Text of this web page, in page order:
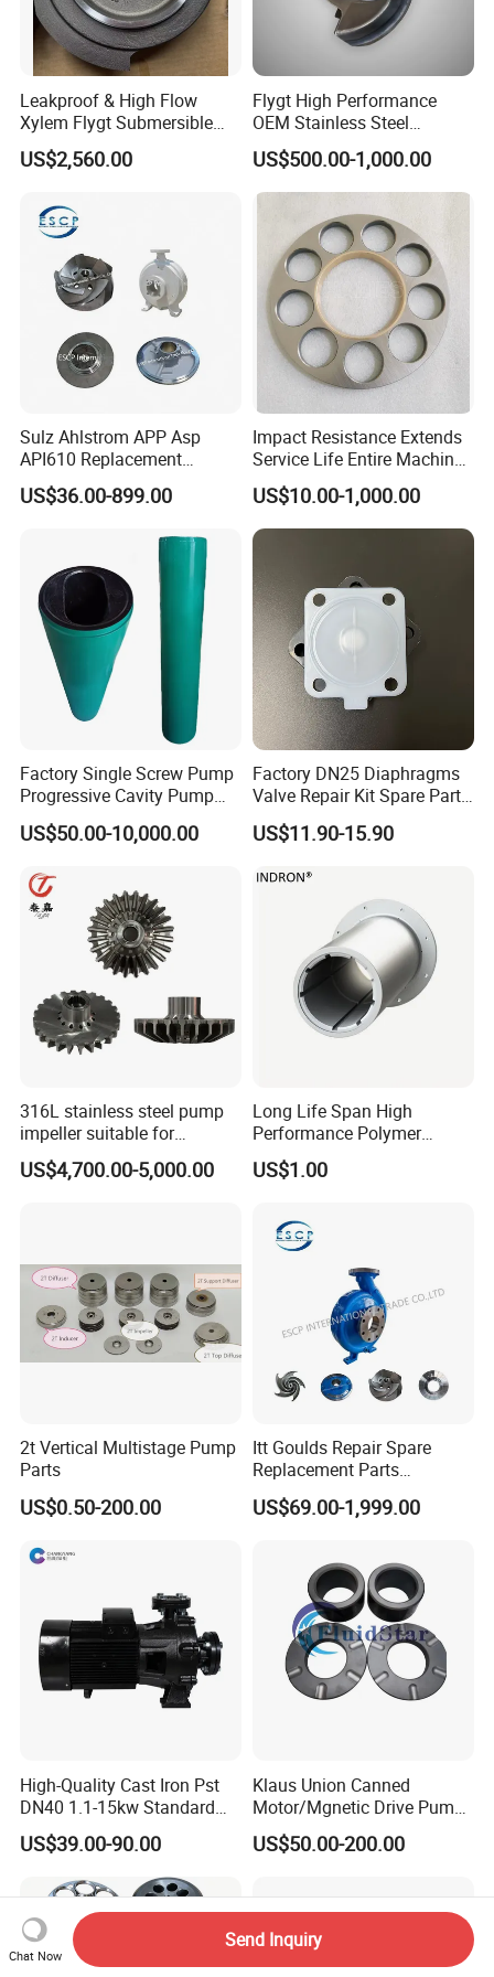
Q:What are your main products?
A:Pressure Water Jetting Equipment and accessories are our
How to place the order
You can inquire and email us.
Leakproof & High Flow
Xylem Flygt Submersible
Pump Impeller Replacement
Parts
US$2,560.00
Flygt High Performance
OEM Stainless Steel
Centrifugal Pump Impeller
US$500.00-1,000.00
Sulz Ahlstrom APP Asp
API610 Replacement
Centrifugal Petrochemical
Crude Fuel Diesel Gas Oil
Repair Spare Casing
Impeller Pump Parts
US$36.00-899.00
Impact Resistance Extends
Service Life Entire Machine
Rexroth A4fo500 Hydraulic
Motor Parts
US$10.00-1,000.00
Factory Single Screw Pump
Progressive Cavity Pump
Rotors Stator Spare Parts as
Netzsch/Seepex/Mono
US$50.00-10,000.00
Factory DN25 Diaphragms
Valve Repair Kit Spare Parts
Rubber PTFE/EPDM
Diaphragm
US$11.90-15.90
316L stainless steel pump
impeller suitable for
Sundyne LMV/LMC/CYT
series high-speed pumps,
US$4,700.00-5,000.00
Long Life Span High
Performance Polymer
Replacement of Thordon
Marine Bearing
US$1.00
2t Vertical Multistage Pump
Parts
US$0.50-200.00
Itt Goulds Repair Spare
Replacement Parts
Stainless Steel Pulp Paper
Slurry API610 Industrial Oil
Centrifugal Pump Sleeves
Impeller Casing
US$69.00-1,999.00
High-Quality Cast Iron Pst
DN40 1.1-15kw Standard
End-Suction Centrifugal
Pump Casing
US$39.00-90.00
Klaus Union Canned
Motor/Mgnetic Drive Pump
Replacement /Alternative
(OEM) Spare Parts Bearing
US$50.00-200.00
Chat Now
Send Inquiry